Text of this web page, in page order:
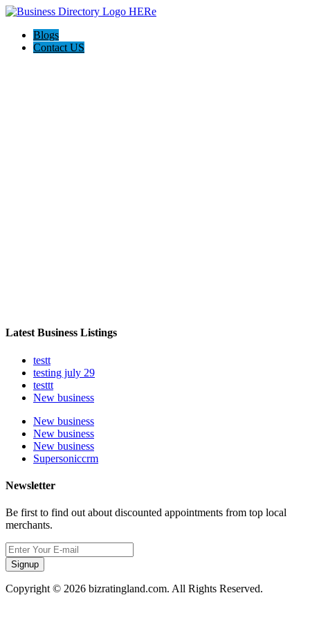
Blogs
Contact US
Latest Business Listings
testt
testing july 29
testtt
New business
New business
New business
New business
Supersoniccrm
Newsletter
Be first to find out about discounted appointments from top local
merchants.
Signup
Copyright © 2026 bizratingland.com. All Rights Reserved.